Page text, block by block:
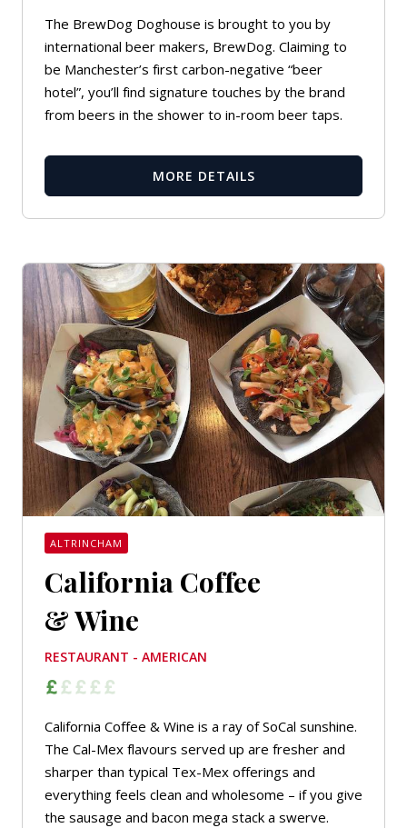
The BrewDog Doghouse is brought to you by
international beer makers, BrewDog. Claiming to
be Manchester’s first carbon-negative “beer
hotel”, you’ll find signature touches by the brand
from beers in the shower to in-room beer taps.
MORE DETAILS
ALTRINCHAM
California Coffee
& Wine
RESTAURANT - AMERICAN
California Coffee & Wine is a ray of SoCal sunshine.
The Cal-Mex flavours served up are fresher and
sharper than typical Tex-Mex offerings and
everything feels clean and wholesome – if you give
the sausage and bacon mega stack a swerve.